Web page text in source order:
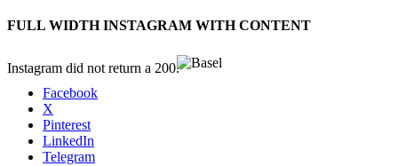
FULL WIDTH INSTAGRAM WITH CONTENT
Instagram did not return a 200.
Facebook
X
Pinterest
LinkedIn
Telegram